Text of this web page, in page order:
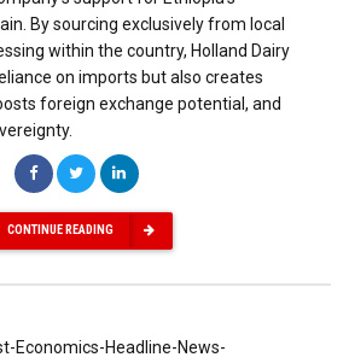
By sourcing exclusively from local
within the country, Holland Dairy
on imports but also creates
foreign exchange potential, and
CONTINUE READING